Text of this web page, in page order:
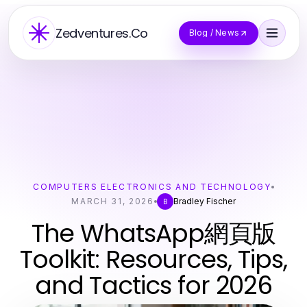
Zedventures.Co Blog / News
COMPUTERS ELECTRONICS AND TECHNOLOGY
MARCH 31, 2026
B Bradley Fischer
The WhatsApp網頁版
Toolkit: Resources, Tips,
and Tactics for 2026